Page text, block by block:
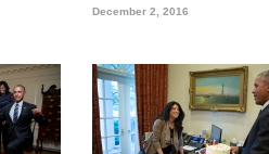
December 2, 2016